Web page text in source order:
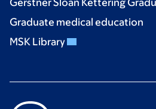
Gerstner Sloan Kettering
Graduate medical education
MSK Library